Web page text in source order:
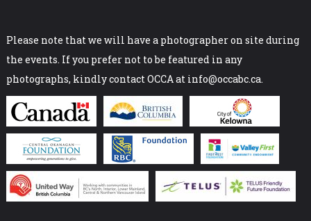
Please note that we will have a photographer on site during
the events. If you prefer not to be featured in any
photographs, kindly contact OCCA at info@occabc.ca.